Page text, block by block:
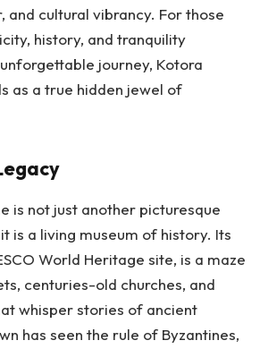
and cultural vibrancy. For those
history, and tranquility
journey, Kotora
as a true hidden jewel of
is not just another picturesque
is a living museum of history. Its
World Heritage site, is a maze
centuries-old churches, and
whisper stories of ancient
has seen the rule of Byzantines,